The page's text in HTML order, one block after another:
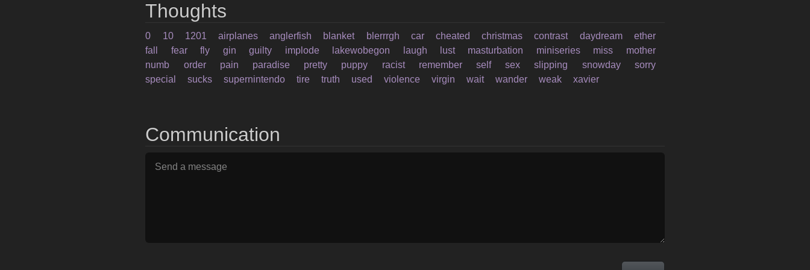
Thoughts
0 10 1201 airplanes anglerfish blanket blerrrgh car cheated christmas contrast daydream
ether
fall
fear fly gin guilty implode lakewobegon laugh lust masturbation miniseries miss
mother
numb
order pain paradise pretty puppy racist remember self sex slipping snowday
sorry
special
sucks supernintendo tire truth used violence virgin wait wander weak xavier
Communication